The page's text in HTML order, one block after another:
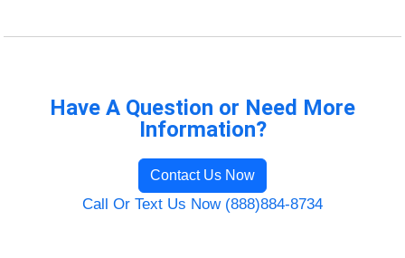
Have A Question or Need More
Information?
Contact Us Now
Call Or Text Us Now (888)884-8734